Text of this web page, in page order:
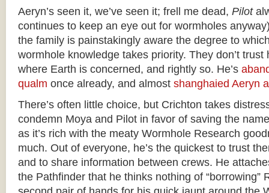
Aeryn’s seen it, we’ve seen it; frell me dead, Pilot
continues to keep an eye out for wormholes
the family is painstakingly aware the degree to
wormhole knowledge takes priority. They don’t trust
where Earth is concerned, and rightly so. He’s
qualm once already, and almost shanghaied Aeryn
There’s often little choice, but Crichton takes
condemn Moya and Pilot in favor of saving the
as it’s rich with the meaty Wormhole Research
much. Out of everyone, he’s the quickest to trust
and to share information between crews. He
the Pathfinder that he thinks nothing of “borrowing”